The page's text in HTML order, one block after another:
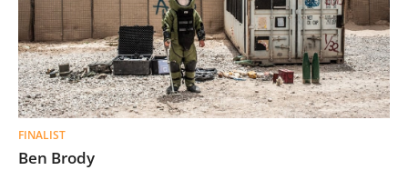
FINALIST
Ben Brody